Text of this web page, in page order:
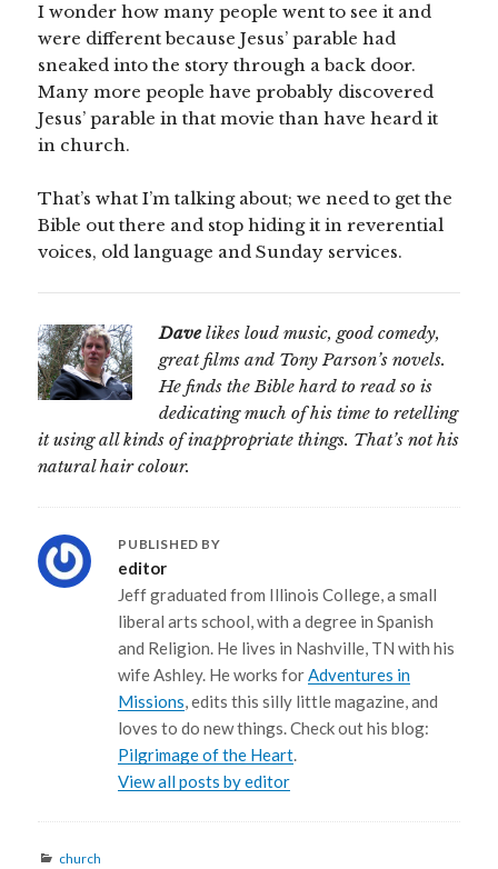
I wonder how many people went to see it and
were different because Jesus’ parable had
sneaked into the story through a back door.
Many more people have probably discovered
Jesus’ parable in that movie than have heard it
in church.
That’s what I’m talking about; we need to get the
Bible out there and stop hiding it in reverential
voices, old language and Sunday services.
Davelikes loud music, good comedy,
great films and Tony Parson’s novels.
He finds the Bible hard to read so is
dedicating much of his time to retelling
it using all kinds of inappropriate things. That’s not his
natural hair colour.
PUBLISHED BY
editor
Jeff graduated from Illinois College, a small
liberal arts school, with a degree in Spanish
and Religion. He lives in Nashville, TN with his
wife Ashley. He works forAdventures in
Missions, edits this silly little magazine, and
loves to do new things. Check out his blog:
Pilgrimage of the Heart.
View all posts by editor
Categories
church